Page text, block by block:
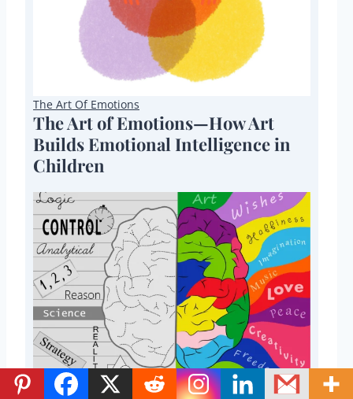
The Art Of Emotions
The Art of Emotions—How Art
Builds Emotional Intelligence in
Children
STEAM